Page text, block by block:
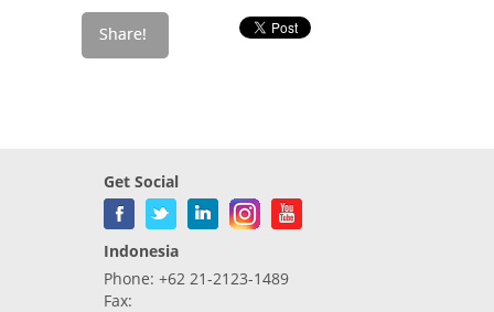
Get Social
Indonesia
Phone: +62 21-2123-1489
Fax: